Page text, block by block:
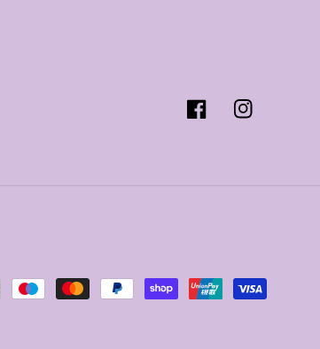
FacebookInstagram